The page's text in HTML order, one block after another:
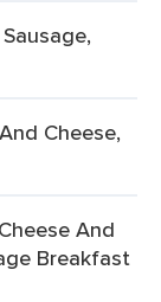
Cheese,
And
Breakfast